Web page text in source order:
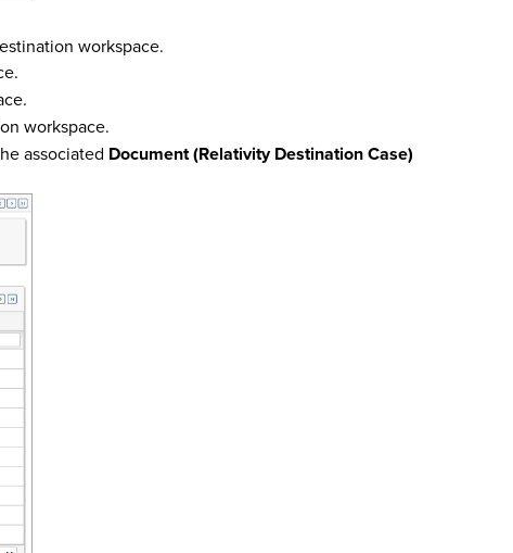
workspace.
workspace.
associated Document (Relativity Destination Case)